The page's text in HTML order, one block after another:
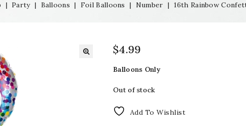
| Party | Balloons | Foil Balloons | Number | 16th Rainbow
$4.99
Balloons Only
Out of stock
Add To Wishlist